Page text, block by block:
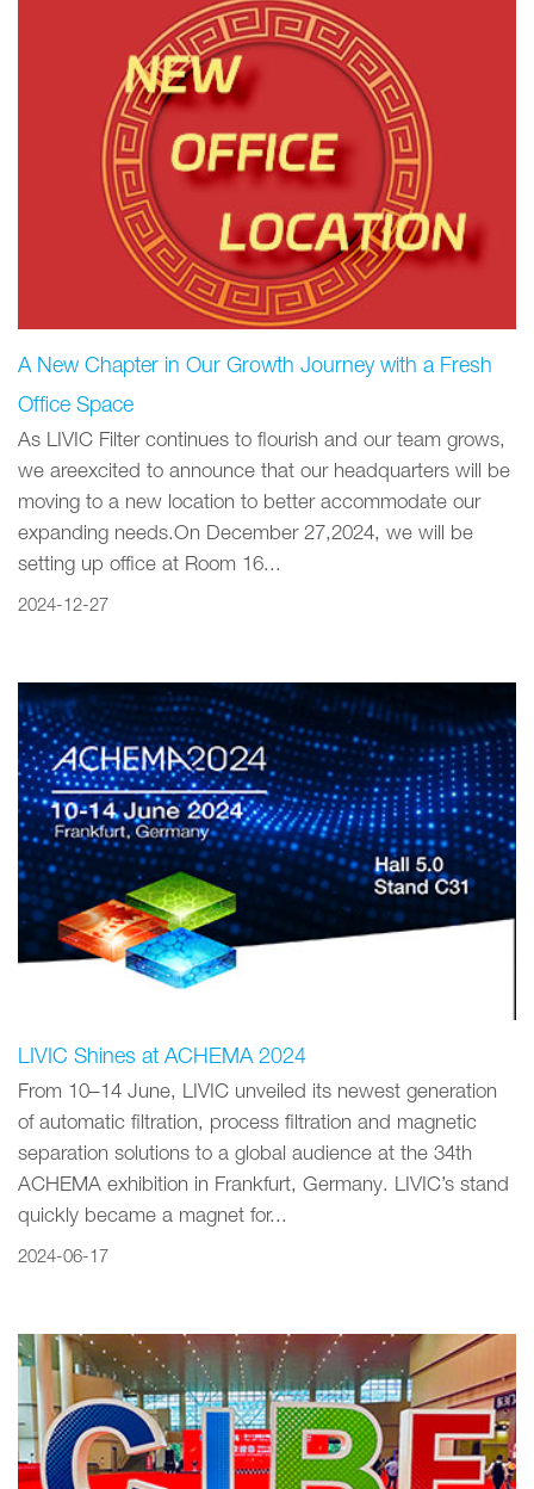
A New Chapter in Our Growth Journey with a Fresh
Office Space
As LIVIC Filter continues to flourish and our team grows‚
we areexcited to announce that our headquarters will be
moving to a new location to better accommodate our
expanding needs.On December 27‚2024‚ we will be
setting up office at Room 16...
2024-12-27
LIVIC Shines at ACHEMA 2024
From 10–14 June, LIVIC unveiled its newest generation
of automatic filtration, process filtration and magnetic
separation solutions to a global audience at the 34th
ACHEMA exhibition in Frankfurt, Germany. LIVIC’s stand
quickly became a magnet for...
2024-06-17